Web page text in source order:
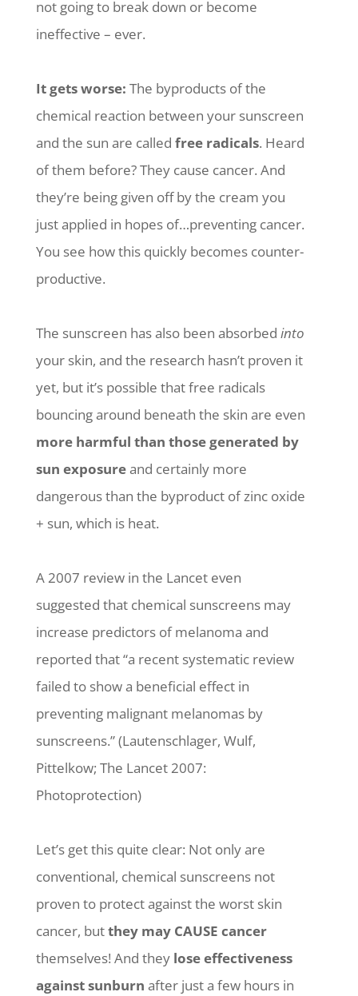
not going to break down or become
ineffective – ever.
It gets worse: The byproducts of the
chemical reaction between your sunscreen
and the sun are called free radicals. Heard
of them before? They cause cancer. And
they’re being given off by the cream you
just applied in hopes of…preventing cancer.
You see how this quickly becomes counter-
productive.
The sunscreen has also been absorbed into
your skin, and the research hasn’t proven it
yet, but it’s possible that free radicals
bouncing around beneath the skin are even
more harmful than those generated by
sun exposureand certainly more
dangerous than the byproduct of zinc oxide
+ sun, which is heat.
A 2007 review in the Lancet even
suggested that chemical sunscreens may
increase predictors of melanoma and
reported that “a recent systematic review
failed to show a beneficial effect in
preventing malignant melanomas by
sunscreens.” (Lautenschlager, Wulf,
Pittelkow; The Lancet 2007:
Photoprotection)
Let’s get this quite clear: Not only are
conventional, chemical sunscreens not
proven to protect against the worst skin
cancer, butthey may CAUSE cancer
themselves! And they lose effectiveness
against sunburn after just a few hours in